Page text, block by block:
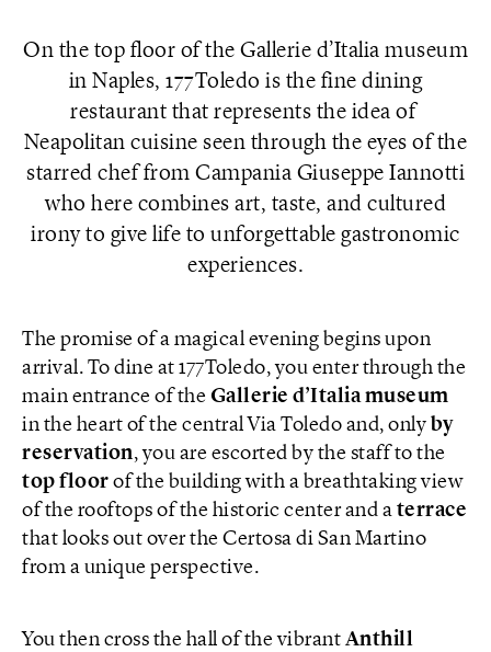
On the top floor of the Gallerie d’Italia museum
in Naples, 177Toledo is the fine dining
restaurant that represents the idea of ​​
Neapolitan cuisine seen through the eyes of the
starred chef from Campania Giuseppe Iannotti
who here combines art, taste, and cultured
irony to give life to unforgettable gastronomic
experiences.
The promise of a magical evening begins upon
arrival. To dine at 177Toledo, you enter through the
main entrance of the Gallerie d’Italia museum
in the heart of the central Via Toledo and, only by
reservation, you are escorted by the staff to the
top floor of the building with a breathtaking view
of the rooftops of the historic center and a terrace
that looks out over the Certosa di San Martino
from a unique perspective.
You then cross the hall of the vibrant Anthill